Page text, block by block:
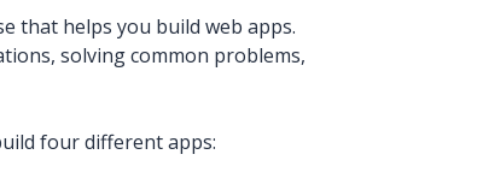
that helps you build web apps.
solving common problems,
four different apps: